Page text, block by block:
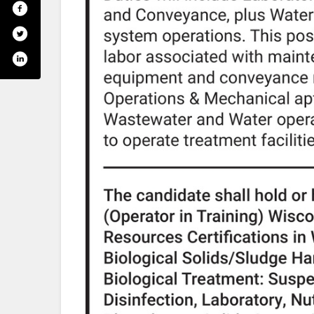
ricelakeutilities/